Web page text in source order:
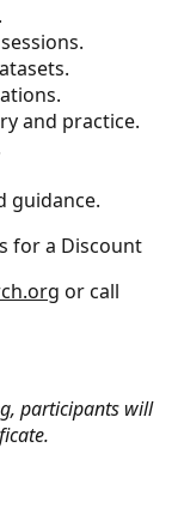
and practice.
guidance.
for a Discount
or call
participants will